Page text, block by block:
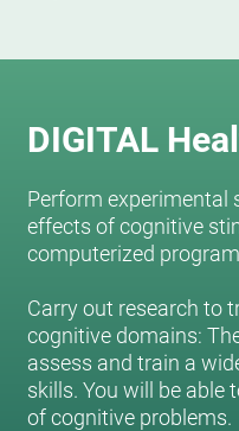
DIGITAL
Perform experimental
effects of cognitive
computerized
Carry out research to
cognitive domains:
assess and train a
skills. You will be able
of cognitive problems.